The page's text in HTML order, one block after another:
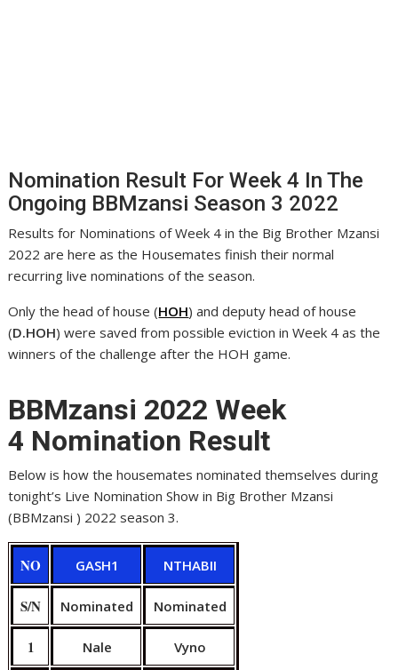
Nomination Result For Week 4 In The
Ongoing BBMzansi Season 3 2022
Results for Nominations of Week 4 in the Big Brother Mzansi
2022 are here as the Housemates finish their normal
recurring live nominations of the season.
Only the head of house (HOH) and deputy head of house
(D.HOH) were saved from possible eviction in Week 4 as the
winners of the challenge after the HOH game.
BBMzansi 2022 Week
4 Nomination Result
Below is how the housemates nominated themselves during
tonight’s Live Nomination Show in Big Brother Mzansi
(BBMzansi ) 2022 season 3.
NO GASH1 NTHABII
S/N Nominated Nominated
1 Nale Vyno